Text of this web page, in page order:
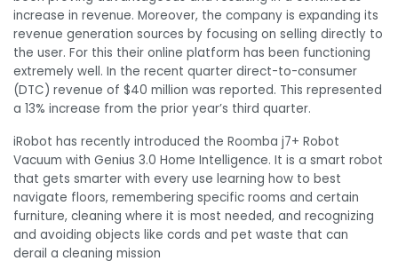
increase in revenue. Moreover, the company is expanding its
revenue generation sources by focusing on selling directly to
the user. For this their online platform has been functioning
extremely well. In the recent quarter direct-to-consumer
(DTC) revenue of $40 million was reported. This represented
a 13% increase from the prior year’s third quarter.
iRobot has recently introduced the Roomba j7+ Robot
Vacuum with Genius 3.0 Home Intelligence. It is a smart robot
that gets smarter with every use learning how to best
navigate floors, remembering specific rooms and certain
furniture, cleaning where it is most needed, and recognizing
and avoiding objects like cords and pet waste that can
derail a cleaning mission